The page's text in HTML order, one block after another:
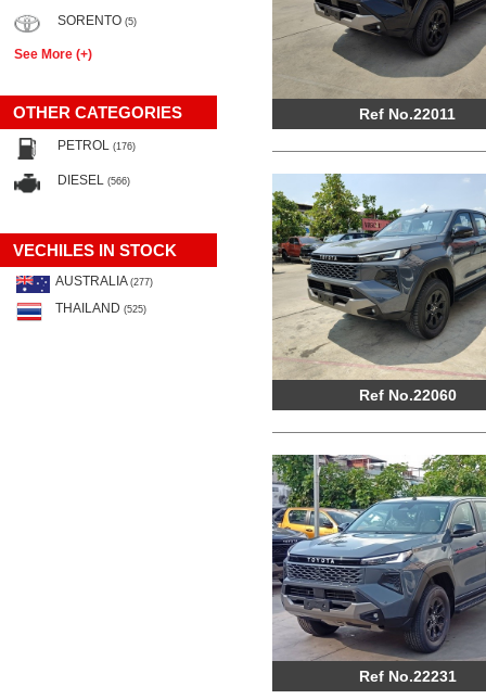
SORENTO (5)
See More (+)
OTHER CATEGORIES
PETROL (176)
DIESEL (566)
VECHILES IN STOCK
AUSTRALIA (277)
THAILAND (525)
Ref No.22011
Ref No.22060
Ref No.22231